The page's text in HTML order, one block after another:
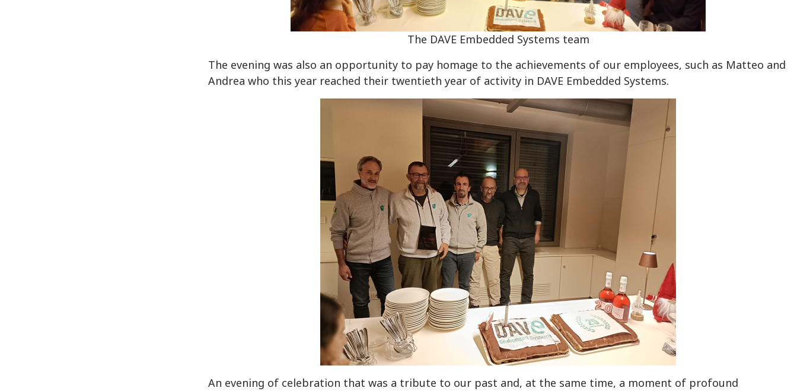
The DAVE Embedded Systems team
The evening was also an opportunity to pay homage to the achievements of our employees, such as Matteo and
Andrea who this year reached their twentieth year of activity in DAVE Embedded Systems.
An evening of celebration that was a tribute to our past and, at the same time, a moment of profound